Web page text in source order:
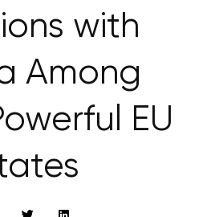
with
Among
EU